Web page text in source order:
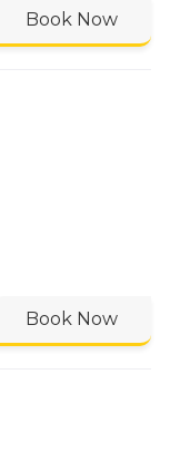
Book Now
Book Now